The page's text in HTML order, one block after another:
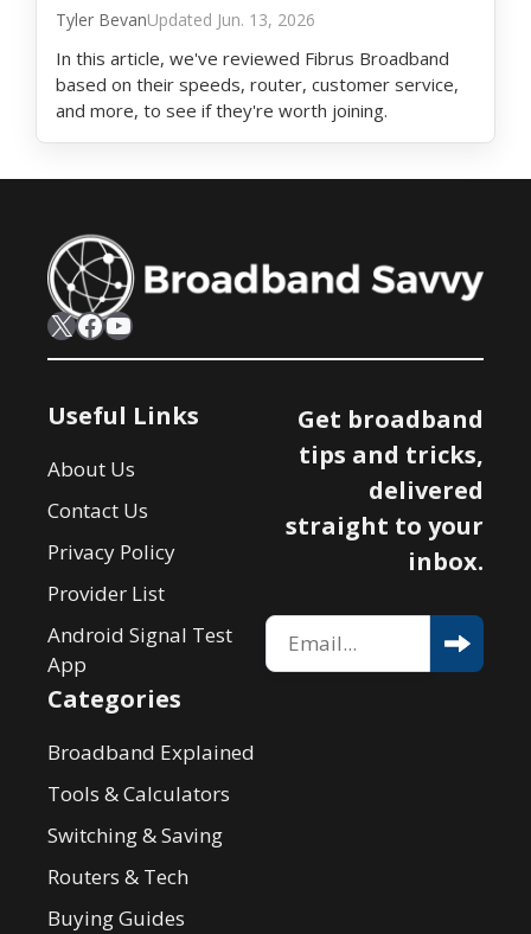
Tyler Bevan Jun. 13, 2026
In this article, we've reviewed Fibrus Broadband
based on their speeds, router, customer service,
and more, to see if they're worth joining.
X Facebook YouTube
Useful Links
About Us
Contact Us
Privacy Policy
Provider List
Android Signal Test
App
Categories
Broadband Explained
Tools & Calculators
Switching & Saving
Routers & Tech
Buying Guides
Get broadband
tips and tricks,
delivered
straight to your
inbox.